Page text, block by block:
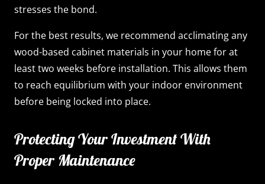
stresses the bond.
For the best results, we recommend acclimating any
wood-based cabinet materials in your home for at
least two weeks before installation. This allows them
to reach equilibrium with your indoor environment
before being locked into place.
Protecting Your Investment With
Proper Maintenance